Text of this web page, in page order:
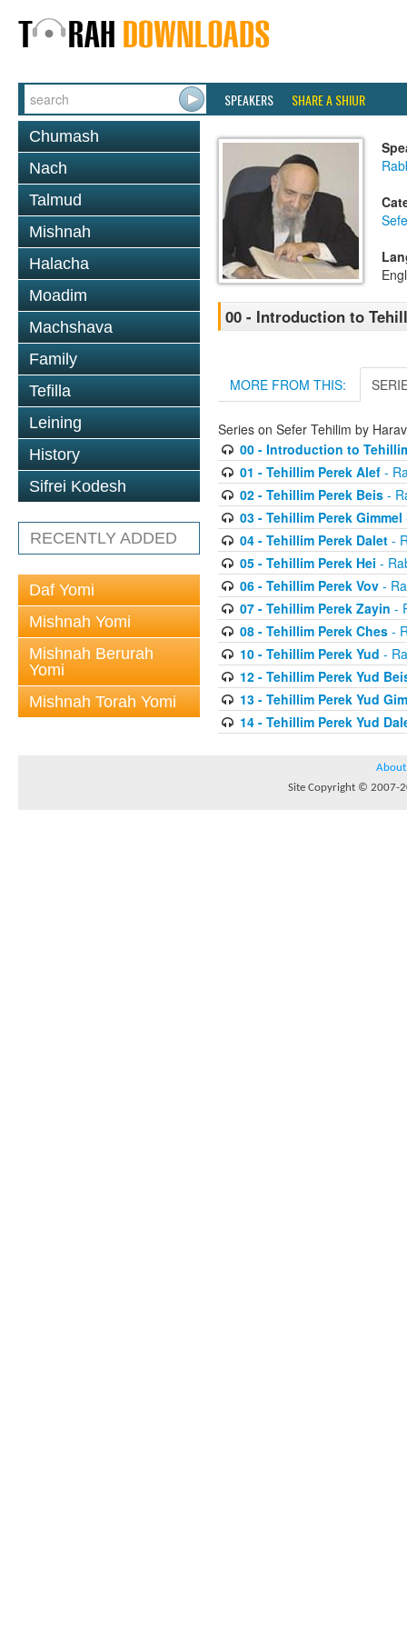
SPEAKERS SHARE A SHIUR
Chumash
Nach
Talmud
Mishnah
Halacha
Moadim
Machshava
Family
Tefilla
Leining
History
Sifrei Kodesh
RECENTLY ADDED
Daf Yomi
Mishnah Yomi
Mishnah Berurah
Yomi
Mishnah Torah Yomi
00 - Introduction to
MORE FROM THIS:
Series on Sefer Tehilim by
00 - Introduction to
01 - Tehillim Perek Alef-
02 - Tehillim Perek Beis-
03 - Tehillim Perek Gimmel
04 - Tehillim Perek Dalet-
05 - Tehillim Perek Hei -
06 - Tehillim Perek Vov-
07 - Tehillim Perek Zayin -
08 - Tehillim Perek Ches-
10 - Tehillim Perek Yud -
12 - Tehillim Perek Yud
13 - Tehillim Perek Yud
14 - Tehillim Perek Yud
About
Site Copyright © 2007-